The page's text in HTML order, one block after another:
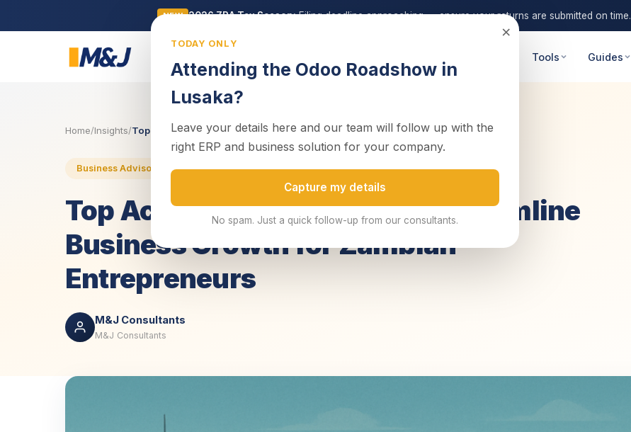
×
TODAY ONLY
Attending the Odoo Roadshow in
Lusaka?
Leave your details here and our team will follow up with the
right ERP and business solution for your company.
Capture my details
No spam. Just a quick follow-up from our consultants.
NEW 2026 ZRA Tax Season:Filing deadline approaching — ensure your returns are submitted on time.
Tools Guides
Home/Insights/Top Accounting Software to Streamline Business Gro...
Business Advisory 23 May 2025 4 min read
Top Accounting Software to Streamline
Business Growth for Zambian
Entrepreneurs
M&J Consultants
M&J Consultants